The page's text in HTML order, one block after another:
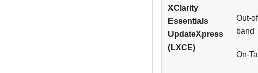
XClarity
Essentials
UpdateXpress
(LXCE)
Out-
band
On-